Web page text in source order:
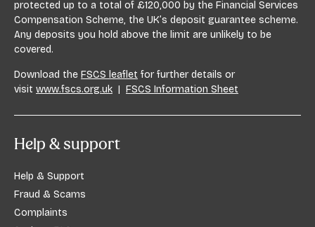
protected up to a total of £120,000 by the Financial Services
Compensation Scheme, the UK’s deposit guarantee scheme.
Any deposits you hold above the limit are unlikely to be
covered.
Download the FSCS leaflet for further details or
visit www.fscs.org.uk | FSCS Information Sheet
Help & support
Help & Support
Fraud & Scams
Complaints